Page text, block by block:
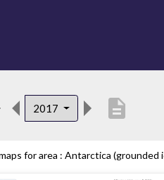
2017 description
for area : Antarctica (grounded